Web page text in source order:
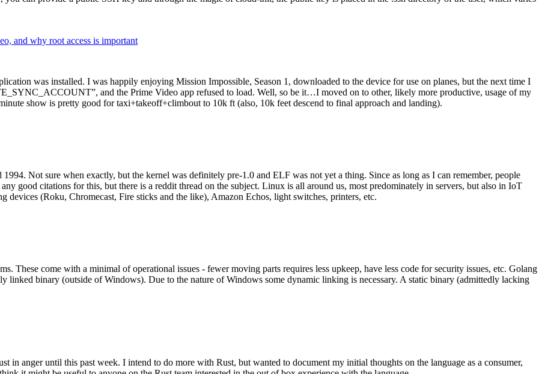
and why root access is important
was installed. I was happily enjoying Mission Impossible, Season 1, downloaded to the device for use on planes, but the next time I
and the Prime Video app refused to load. Well, so be it…I moved on to other, likely more productive, usage of my
show is pretty good for taxi+takeoff+climbout to 10k ft (also, 10k feet descend to final approach and landing).
Not sure when exactly, but the kernel was definitely pre-1.0 and ELF was not yet a thing. Since as long as I can remember, people
good citations for this, but there is a reddit thread on the subject. Linux is all around us, most predominately in servers, but also in IoT
devices (Roku, Chromecast, Fire sticks and the like), Amazon Echos, light switches, printers, etc.
These come with a minimal of operational issues - fewer moving parts requires less upkeep, have less code for security issues, etc. Golang
linked binary (outside of Windows). Due to the nature of Windows some dynamic linking is necessary. A static binary (admittedly lacking
in anger until this past week. I intend to do more with Rust, but wanted to document my initial thoughts on the language as a consumer,